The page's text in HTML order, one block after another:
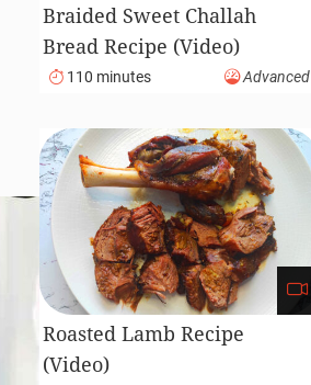
Braided Sweet Challah
Bread Recipe (Video)
110 minutes Advanced
Roasted Lamb Recipe
(Video)